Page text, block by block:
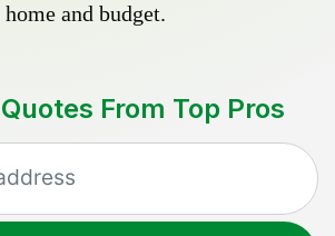
home and budget.
From Top Pros